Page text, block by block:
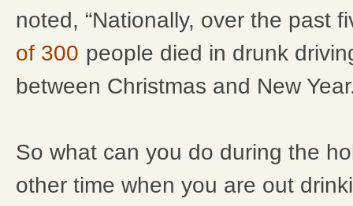
noted, “Nationally, over the past
of 300 people died in drunk
between Christmas and New
So what can you do during the
other time when you are out